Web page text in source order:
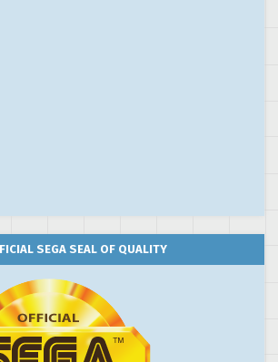
SEGA SEAL OF QUALITY